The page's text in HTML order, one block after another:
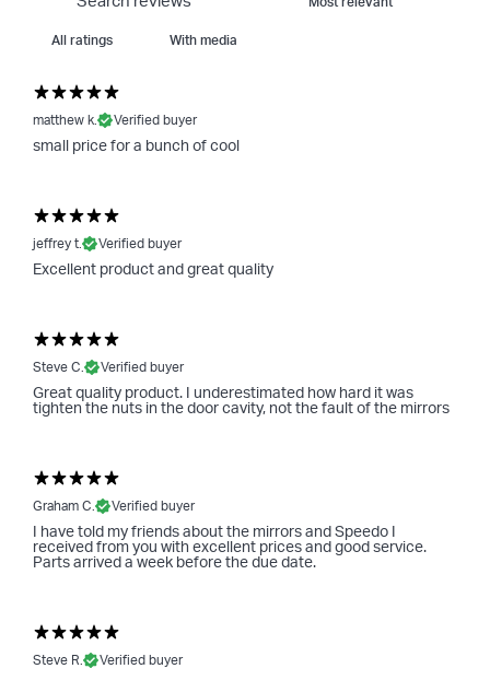
With media
matthew k. Verified buyer
small price for a bunch of cool
jeffrey t. Verified buyer
Excellent product and great quality
Steve C. Verified buyer
Great quality product. I underestimated how hard it was
tighten the nuts in the door cavity, not the fault of the mirrors
Graham C. Verified buyer
I have told my friends about the mirrors and Speedo I
received from you with excellent prices and good service.
Parts arrived a week before the due date.
Steve R. Verified buyer